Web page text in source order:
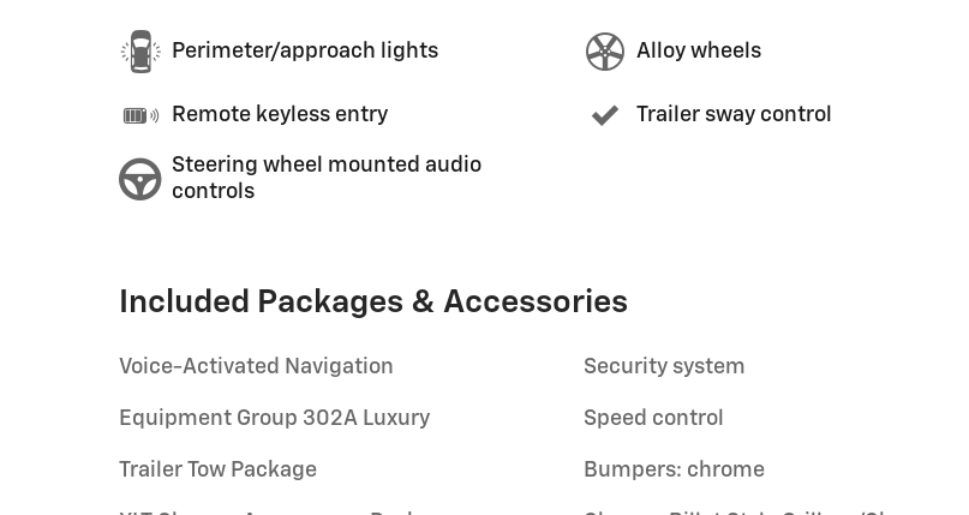
Perimeter/approach lights
Remote keyless entry
Steering wheel mounted audio
controls
Alloy wheels
Trailer sway control
Included Packages & Accessories
Voice-Activated Navigation
Equipment Group 302A Luxury
Trailer Tow Package
Security system
Speed control
Bumpers: chrome